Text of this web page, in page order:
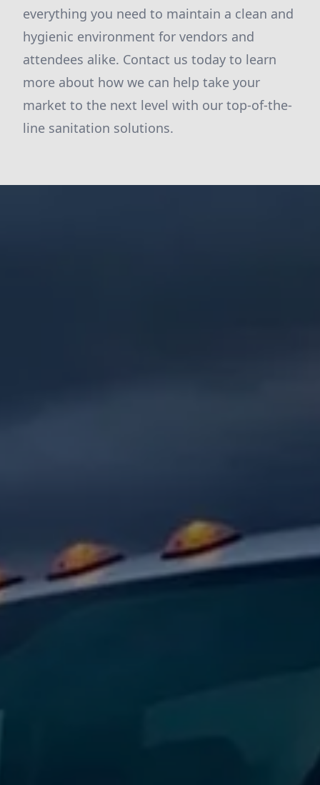
everything you need to maintain a clean and
hygienic environment for vendors and
attendees alike. Contact us today to learn
more about how we can help take your
market to the next level with our top-of-the-
line sanitation solutions.